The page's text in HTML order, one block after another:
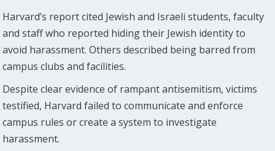
Harvard’s report cited Jewish and Israeli students, faculty
and staff who reported hiding their Jewish identity to
avoid harassment. Others described being barred from
campus clubs and facilities.
Despite clear evidence of rampant antisemitism, victims
testified, Harvard failed to communicate and enforce
campus rules or create a system to investigate
harassment.